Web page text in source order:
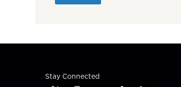
Stay Connected